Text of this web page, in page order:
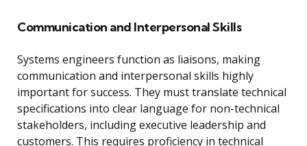
Communication and Interpersonal Skills
Systems engineers function as liaisons, making
communication and interpersonal skills highly
important for success. They must translate technical
specifications into clear language for non-technical
stakeholders, including executive leadership and
customers. This requires proficiency in technical